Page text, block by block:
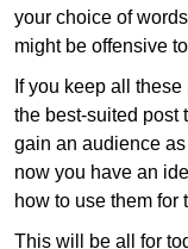
your choice of
might be offensive
If you keep all
the best-suited post
gain an audience
now you have an
how to use them for
This will be all for